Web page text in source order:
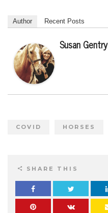
Author Recent Posts
Susan Gentry
COVID HORSES
SHARE THIS